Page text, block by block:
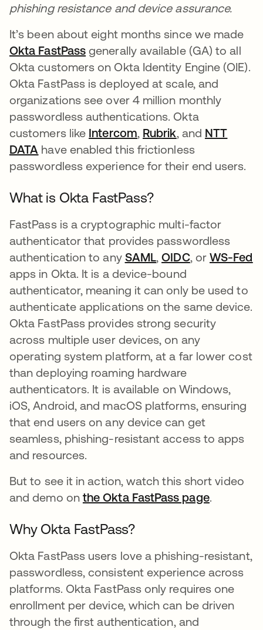
phishing resistance and device assurance.
It’s been about eight months since we made
Okta FastPass opens in a new tab
generally available (GA) to all
Okta customers on Okta Identity Engine (OIE).
Okta FastPass is deployed at scale, and
organizations see over 4 million monthly
passwordless authentications. Okta
customers like Intercomopens in a new tab
, Rubrikopens in a new
, and NTT
DATA opens in a new tab
have enabled this frictionless
passwordless experience for their end users.
What is Okta FastPass?
FastPass is a cryptographic multi-factor
authenticator that provides passwordless
authentication to any SAMLopens in a new tab
,OIDCopens in a
, or WS-Fed
apps in Okta. It is a device-bound
authenticator, meaning it can only be used to
authenticate applications on the same device.
Okta FastPass provides strong security
across multiple user devices, on any
operating system platform, at a far lower cost
than deploying roaming hardware
authenticators. It is available on Windows,
iOS, Android, and macOS platforms, ensuring
that end users on any device can get
seamless, phishing-resistant access to apps
and resources.
But to see it in action, watch this short video
and demo on the Okta FastPass pageopens in
.
Why Okta FastPass?
Okta FastPass users love a phishing-resistant,
passwordless, consistent experience across
platforms. Okta FastPass only requires one
enrollment per device, which can be driven
through the first authentication, and